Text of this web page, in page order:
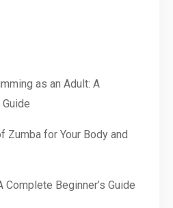
as an Adult: A
Zumba for Your Body and
Complete Beginner’s Guide